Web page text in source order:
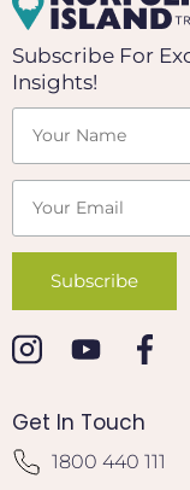
Subscribe For
Insights!
Get In Touch
1800 440 111